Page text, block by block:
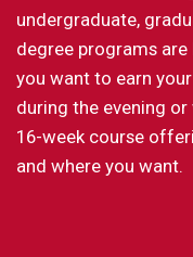
undergraduate,
degree programs
you want to earn
during the evening or
16-week course
and where you want.